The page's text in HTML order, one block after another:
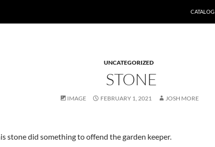
CATALOG
UNCATEGORIZED
STONE
IMAGE FEBRUARY 1, 2021 JOSH MORE
stone did something to offend the garden keeper.